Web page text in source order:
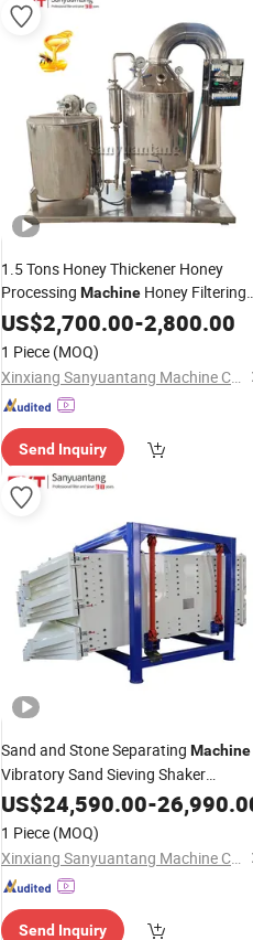
1.5 Tons Honey Thickener Honey
Processing Machine Honey Filtering
Equipment
US$2,700.00-2,800.00
1 Piece (MOQ)
Xinxiang Sanyuantang Machine Co., Ltd.
Send Inquiry
Sand and Stone Separating Machine
Vibratory Sand Sieving Shaker
MachineGyratory SifterMachine
US$24,590.00-
1 Piece (MOQ)
Xinxiang Sanyuantang Machine Co., Ltd.
Send Inquiry